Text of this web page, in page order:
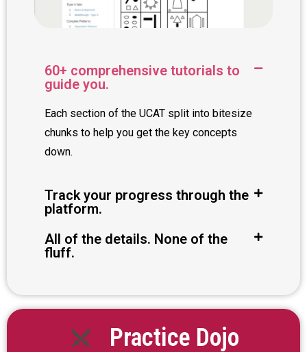
60+ comprehensive tutorials to
guide you.
Each section of the UCAT split into bitesize
chunks to help you get the key concepts
down.
Track your progress through the
platform.
All of the details. None of the
fluff.
Practice Dojo